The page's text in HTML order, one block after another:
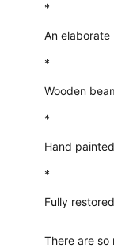
*
An
*
Wooden
*
Hand
*
Fully
There are